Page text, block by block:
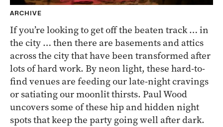
ARCHIVE
If you’re looking to get off the beaten track … in
the city … then there are basements and attics
across the city that have been transformed after
lots of hard work. By neon light, these hard-to-
find venues are feeding our late-night cravings
or satiating our moonlit thirsts. Paul Wood
uncovers some of these hip and hidden night
spots that keep the party going well after dark.